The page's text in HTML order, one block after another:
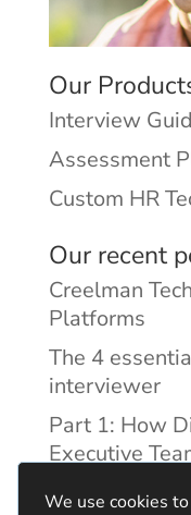
We use cookies
Our
Interview
Assessment
Custom HR
Our recent
Creelman
Platforms
The 4
interviewer
Part 1: How
Executive
Reducing